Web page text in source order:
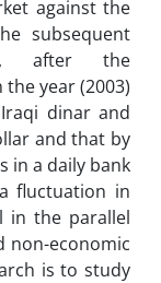
against the
subsequent
after the
year (2003)
dinar and
and that by
in a daily bank
fluctuation in
in the parallel
non-economic
is to study